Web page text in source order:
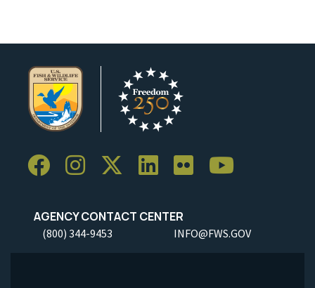
AGENCY CONTACT CENTER
(800) 344-9453 INFO@FWS.GOV